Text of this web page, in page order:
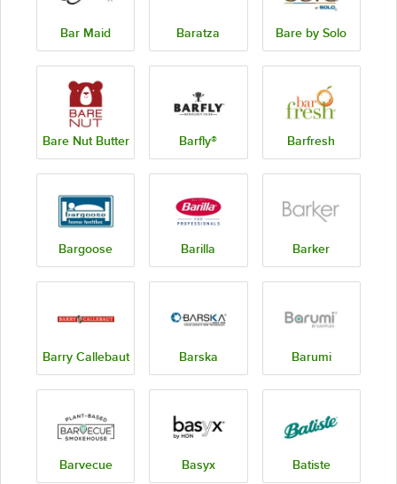
Bar Maid Baratza Bare by Solo
Bare Nut Butter Barfly® Barfresh
Bargoose Barilla Barker
Barry Callebaut Barska Barumi
Barvecue Basyx Batiste